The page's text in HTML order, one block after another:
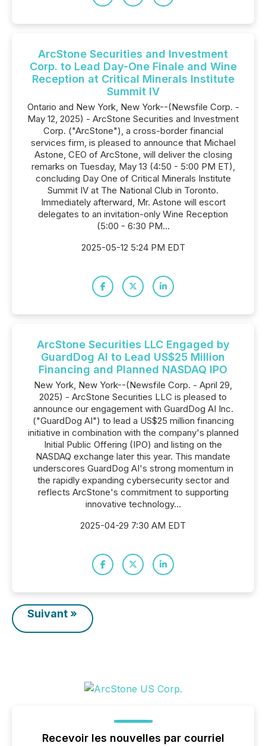
ArcStone Securities and Investment
Corp. to Lead Day-One Finale and Wine
Reception at Critical Minerals Institute
Summit IV
Ontario and New York, New York--(Newsfile Corp. -
May 12, 2025) - ArcStone Securities and Investment
Corp. ("ArcStone"), a cross-border financial
services firm, is pleased to announce that Michael
Astone, CEO of ArcStone, will deliver the closing
remarks on Tuesday, May 13 (4:50 - 5:00 PM ET),
concluding Day One of Critical Minerals Institute
Summit IV at The National Club in Toronto.
Immediately afterward, Mr. Astone will escort
delegates to an invitation-only Wine Reception
(5:00 - 6:30 PM...
2025-05-12 5:24 PM EDT
ArcStone Securities LLC Engaged by
GuardDog AI to Lead US$25 Million
Financing and Planned NASDAQ IPO
New York, New York--(Newsfile Corp. - April 29,
2025) - ArcStone Securities LLC is pleased to
announce our engagement with GuardDog AI Inc.
("GuardDog AI") to lead a US$25 million financing
initiative in combination with the company's planned
Initial Public Offering (IPO) and listing on the
NASDAQ exchange later this year. This mandate
underscores GuardDog AI's strong momentum in
the rapidly expanding cybersecurity sector and
reflects ArcStone's commitment to supporting
innovative technology...
2025-04-29 7:30 AM EDT
Suivant »
Recevoir les nouvelles par courriel